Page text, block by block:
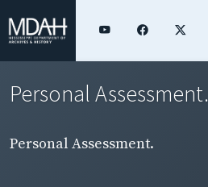
Personal Assessment.
Personal Assessment.